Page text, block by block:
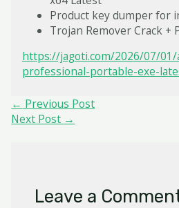
Product key dumper for
Trojan Remover Crack +
https://jagoti.com/2026/07/01/
professional-portable-exe-
Post
navigation
← Previous Post
Next Post →
Leave a